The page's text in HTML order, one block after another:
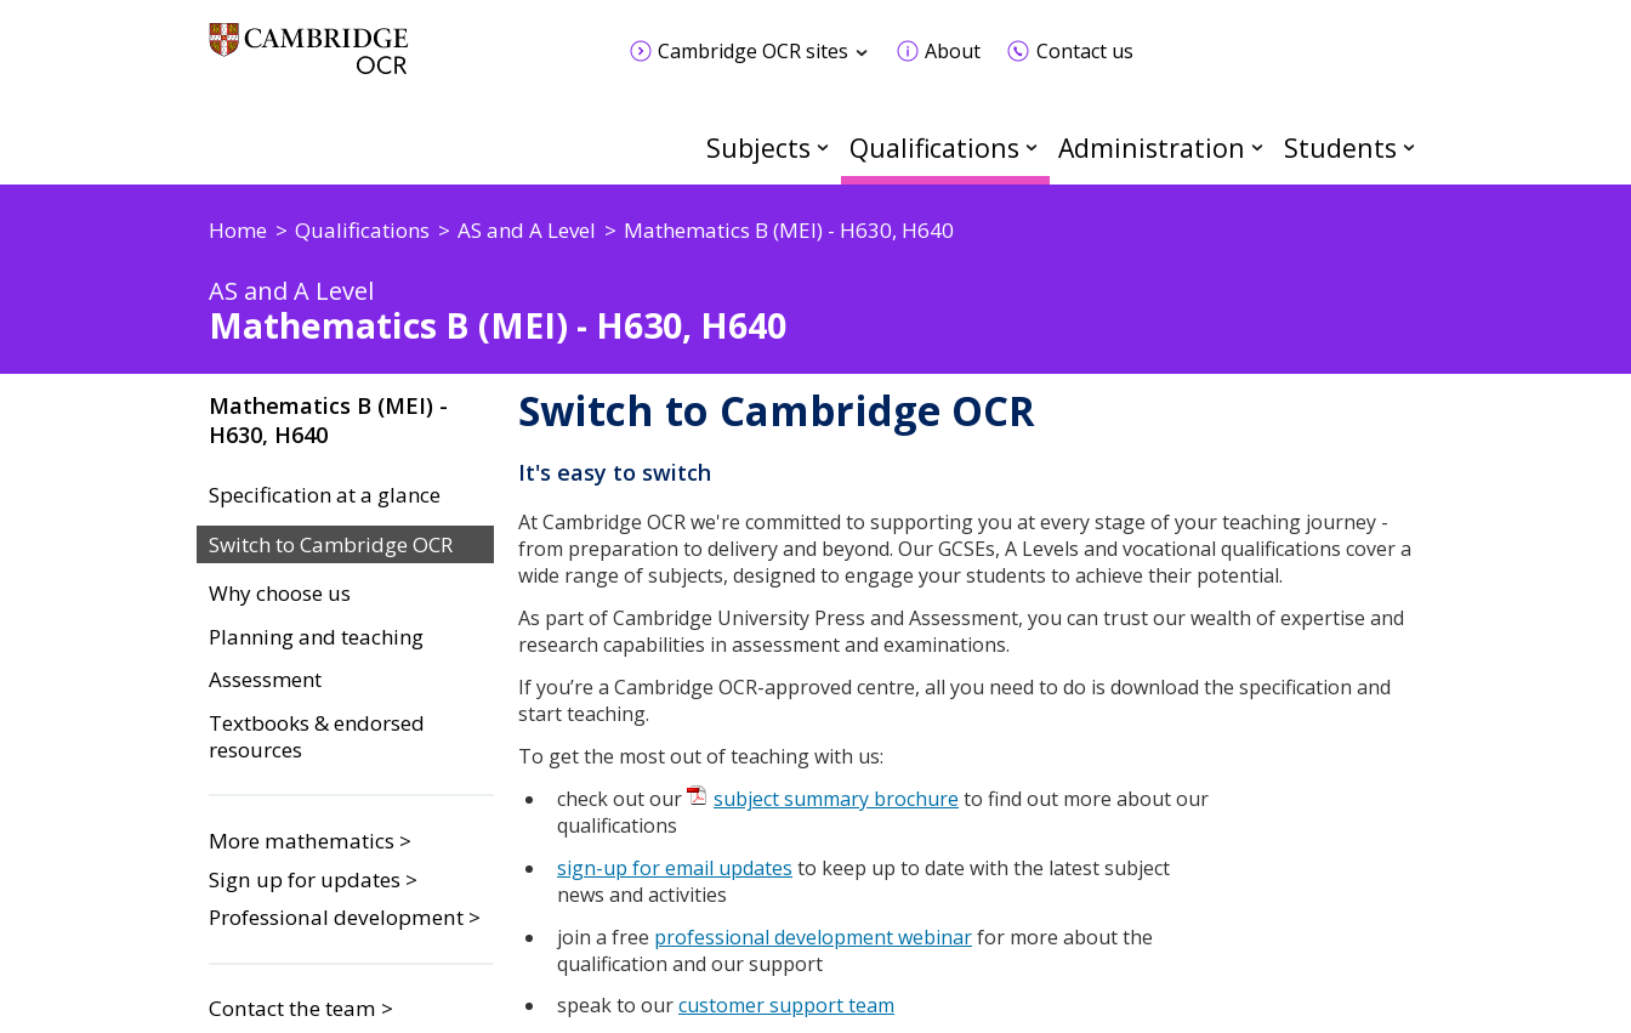
Cambridge OCR sites About Contact us
Subjects Qualifications Administration Students
Home Qualifications AS and A Level Mathematics B (MEI) - H630, H640
AS and A Level
Mathematics B (MEI) - H630, H640
Mathematics B (MEI) -
H630, H640
Specification at a glance
Switch to Cambridge OCR
Why choose us
Planning and teaching
Assessment
Textbooks & endorsed
resources
More mathematics >
Sign up for updates >
Professional development >
Contact the team >
Switch to Cambridge OCR
It's easy to switch
At Cambridge OCR we're committed to supporting you at every stage of your teaching journey -
from preparation to delivery and beyond. Our GCSEs, A Levels and vocational qualifications cover a
wide range of subjects, designed to engage your students to achieve their potential.
As part of Cambridge University Press and Assessment, you can trust our wealth of expertise and
research capabilities in assessment and examinations.
If you’re a Cambridge OCR-approved centre, all you need to do is download the specification and
start teaching.
To get the most out of teaching with us:
check out our
subject summary brochure to find out more about our
qualifications
sign-up for email updates to keep up to date with the latest subject
news and activities
join a free professional development webinarfor more about the
qualification and our support
speak to ourcustomer support team